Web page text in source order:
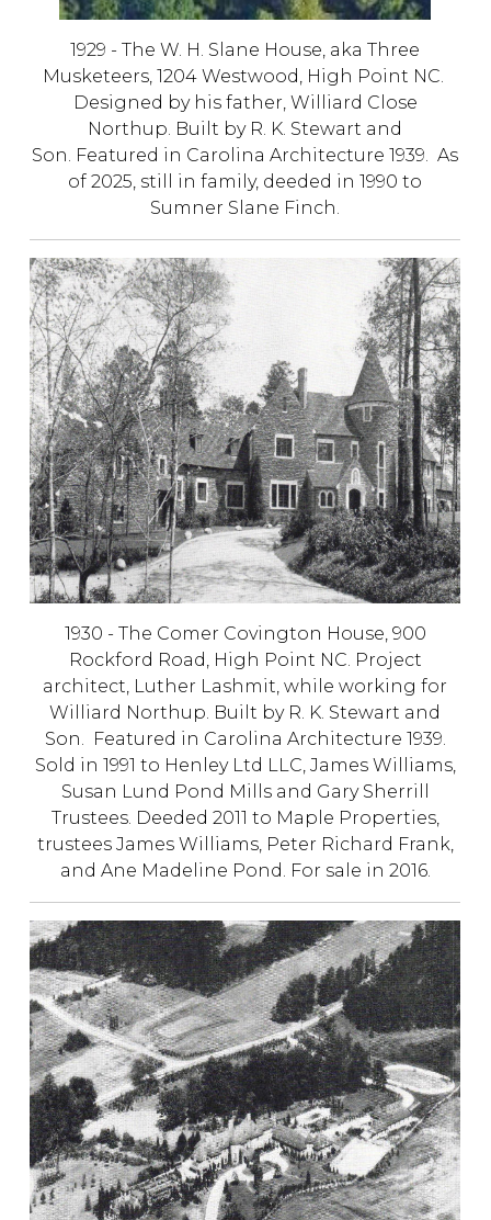
1929 - The W. H. Slane House, aka Three
Musketeers, 1204 Westwood, High Point NC.
Designed by his father, Williard Close
Northup. Built by R. K. Stewart and
Son. Featured in Carolina Architecture 1939. As
of 2025, still in family, deeded in 1990 to
Sumner Slane Finch.
1930 - The Comer Covington House, 900
Rockford Road, High Point NC. Project
architect, Luther Lashmit, while working for
Williard Northup. Built by R. K. Stewart and
Son. Featured in Carolina Architecture 1939.
Sold in 1991 to Henley Ltd LLC, James Williams,
Susan Lund Pond Mills and Gary Sherrill
Trustees. Deeded 2011 to Maple Properties,
trustees James Williams, Peter Richard Frank,
and Ane Madeline Pond. For sale in 2016.